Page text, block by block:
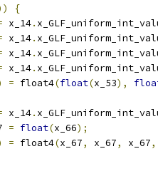
{
x_14.
x_14.
x_14.
x_14.
= float4(float(x_53),
x_14.
= float(x_66);
= float4(x_67, x_67, x_67,